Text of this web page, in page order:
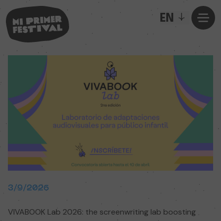
EN
3/9/2026
VIVABOOK Lab 2026: the screenwriting lab boosting